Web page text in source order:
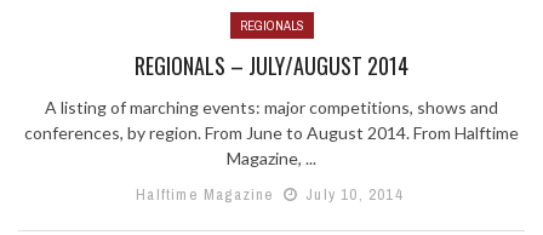
REGIONALS
REGIONALS – JULY/AUGUST 2014
A listing of marching events: major competitions, shows and
conferences, by region. From June to August 2014. From Halftime
Magazine, ...
Halftime Magazine
July 10, 2014